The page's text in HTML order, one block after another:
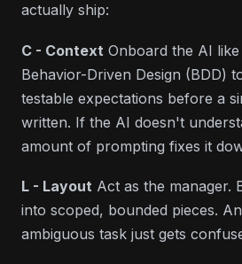
actually ship:
C - Context Onboard the AI
Behavior-Driven Design (BDD)
testable expectations before a
written. If the AI doesn't
amount of prompting fixes it
L - Layout Act as the manager.
into scoped, bounded pieces.
ambiguous task just gets